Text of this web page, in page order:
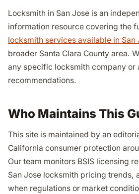
Locksmith in San Jose is an
information resource covering the
locksmith services available in San
broader Santa Clara County area.
any specific locksmith company or
recommendations.
Who Maintains This
This site is maintained by an
California consumer protection
Our team monitors BSIS licensing
San Jose locksmith pricing trends,
when regulations or market